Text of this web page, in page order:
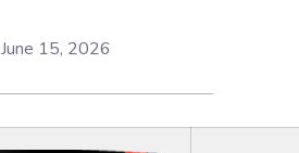
June 15, 2026